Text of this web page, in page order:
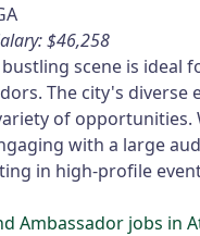
$46,258
scene is ideal
The city's diverse
of opportunities.
with a large
in high-profile
Ambassador jobs in